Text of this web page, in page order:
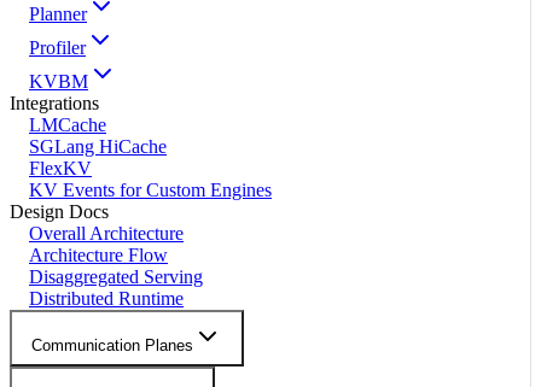
Planner
Profiler
KVBM
Integrations
LMCache
SGLang HiCache
FlexKV
KV Events for Custom Engines
Design Docs
Overall Architecture
Architecture Flow
Disaggregated Serving
Distributed Runtime
Communication Planes